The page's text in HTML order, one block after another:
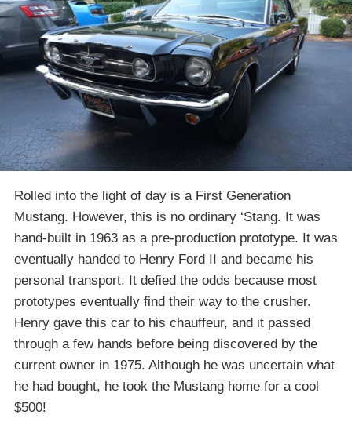
Rolled into the light of day is a First Generation
Mustang. However, this is no ordinary ‘Stang. It was
hand-built in 1963 as a pre-production prototype. It was
eventually handed to Henry Ford II and became his
personal transport. It defied the odds because most
prototypes eventually find their way to the crusher.
Henry gave this car to his chauffeur, and it passed
through a few hands before being discovered by the
current owner in 1975. Although he was uncertain what
he had bought, he took the Mustang home for a cool
$500!